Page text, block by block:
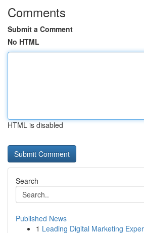
Comments
Submit a Comment
No HTML
HTML is disabled
Search
Published News
1 Leading Digital Marketing